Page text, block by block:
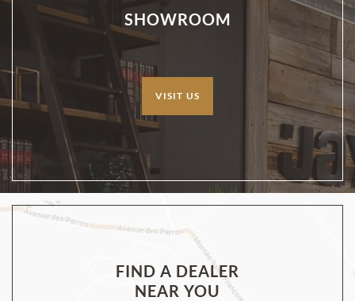
SHOWROOM
VISIT US
FIND A DEALER
NEAR YOU